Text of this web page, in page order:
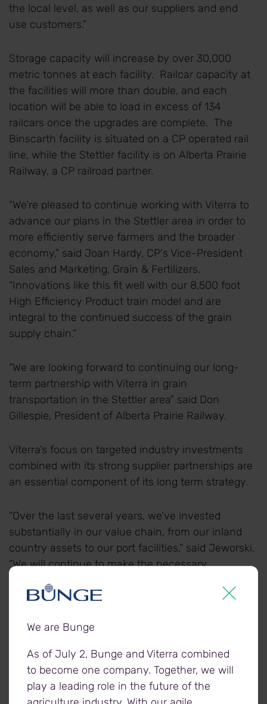
the local level, as well as our suppliers and end
use customers.”
Storage capacity will increase by over 30,000
metric tonnes at each facility. Railcar capacity at
the facilities will more than double, and each
location will be able to load in excess of 134
railcars once the upgrades are complete. The
Binscarth facility is situated on a CP operated rail
line, while the Stettler facility is on Alberta Prairie
Railway, a CP railroad partner.
“We’re pleased to continue working with Viterra to
advance our plans in the Stettler area in order to
more efficiently serve farmers and the broader
economy,” said Joan Hardy, CP's Vice-President
Sales and Marketing, Grain & Fertilizers.
“Innovations like this fit well with our 8,500 foot
High Efficiency Product train model and are
integral to the continued success of the grain
supply chain.”
“We are looking forward to continuing our long-
term partnership with Viterra in grain
transportation in the Stettler area” said Don
Gillespie, President of Alberta Prairie Railway.
Viterra’s focus on targeted industry investments
combined with its strong supplier partnerships are
an essential component of its long term strategy.
“Over the last several years, we’ve invested
substantially in our value chain, from our inland
country assets to our port facilities,” said Jeworski.
“We will continue to make the necessary
chain partners to ensure we’re well positioned to
agricultural commodities today and well into the
We are Bunge
As of July 2, Bunge and Viterra combined
to become one company. Together, we will
play a leading role in the future of the